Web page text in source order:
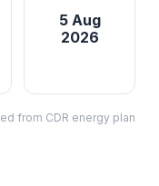
5 Aug
2026
from CDR energy plan